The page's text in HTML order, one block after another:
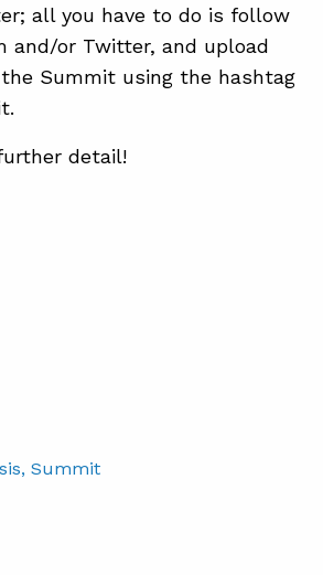
all you have to do is follow
and/or Twitter, and upload
Summit using the hashtag
detail!
, Summit